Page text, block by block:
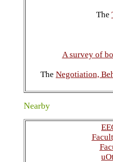
The
A survey of
The Negotiation,
Nearby